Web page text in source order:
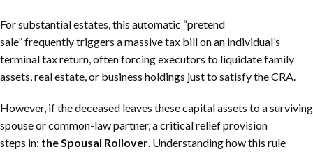
For substantial estates, this automatic “pretend
sale” frequently triggers a massive tax bill on an individual’s
terminal tax return, often forcing executors to liquidate family
assets, real estate, or business holdings just to satisfy the CRA.
However, if the deceased leaves these capital assets to a surviving
spouse or common-law partner, a critical relief provision
steps in: the Spousal Rollover . Understanding how this rule